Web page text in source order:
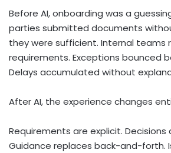
Before AI, onboarding was a
parties submitted documents
they were sufficient. Internal teams
requirements. Exceptions bounced
Delays accumulated without
After AI, the experience changes
Requirements are explicit. Decisions
Guidance replaces back-and-forth.